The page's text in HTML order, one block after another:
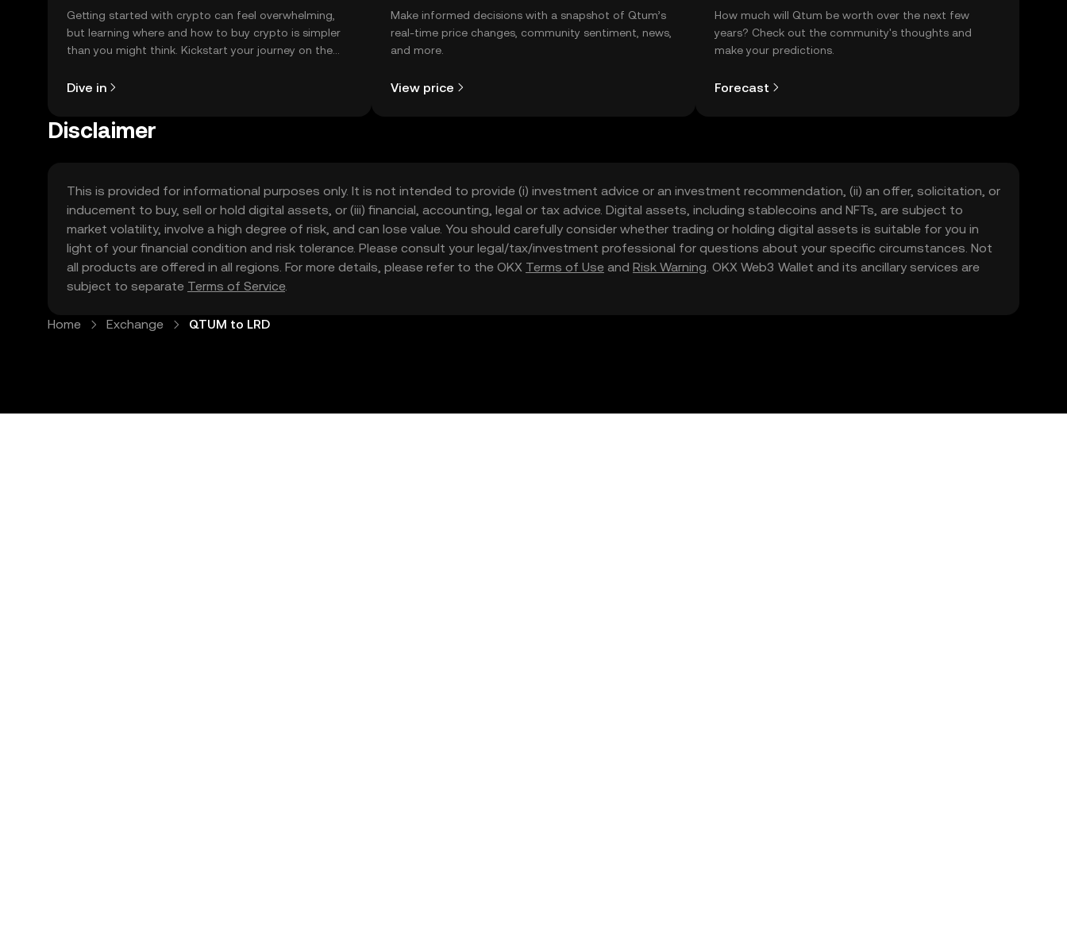
Getting started with crypto can feel overwhelming,
but learning where and how to buy crypto is simpler
than you might think. Kickstart your journey on the
Dive in
Make informed decisions with a snapshot of Qtum’s
real-time price changes, community sentiment, news,
and more.
View price
How much will Qtum be worth over the next few
years? Check out the community's thoughts and
make your predictions.
Forecast
Disclaimer
This is provided for informational purposes only. It is not intended to provide (i) investment advice or an investment recommendation, (ii) an offer, solicitation, or
inducement to buy, sell or hold digital assets, or (iii) financial, accounting, legal or tax advice. Digital assets, including stablecoins and NFTs, are subject to
market volatility, involve a high degree of risk, and can lose value. You should carefully consider whether trading or holding digital assets is suitable for you in
light of your financial condition and risk tolerance. Please consult your legal/tax/investment professional for questions about your specific circumstances. Not
all products are offered in all regions. For more details, please refer to the OKX Terms of Use and Risk Warning. OKX Web3 Wallet and its ancillary services are
subject to separate Terms of Service.
Home Exchange QTUM to LRD